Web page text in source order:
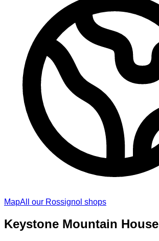
MapAll our Rossignol shops
Keystone Mountain House